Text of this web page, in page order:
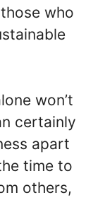
who
won’t
certainly
apart
time to
others,